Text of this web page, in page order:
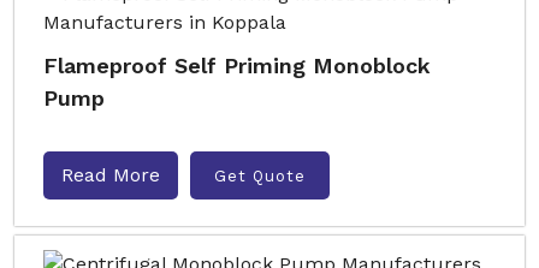
Flameproof Self Priming Monoblock
Pump
Read More Get Quote